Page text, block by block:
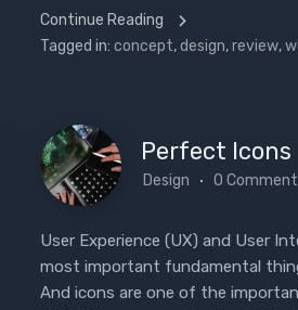
Tagged in: concept,design,review,
Continue Reading
Perfect Icons
Design 0
User Experience (UX) and User
most important fundamental
And icons are one of the